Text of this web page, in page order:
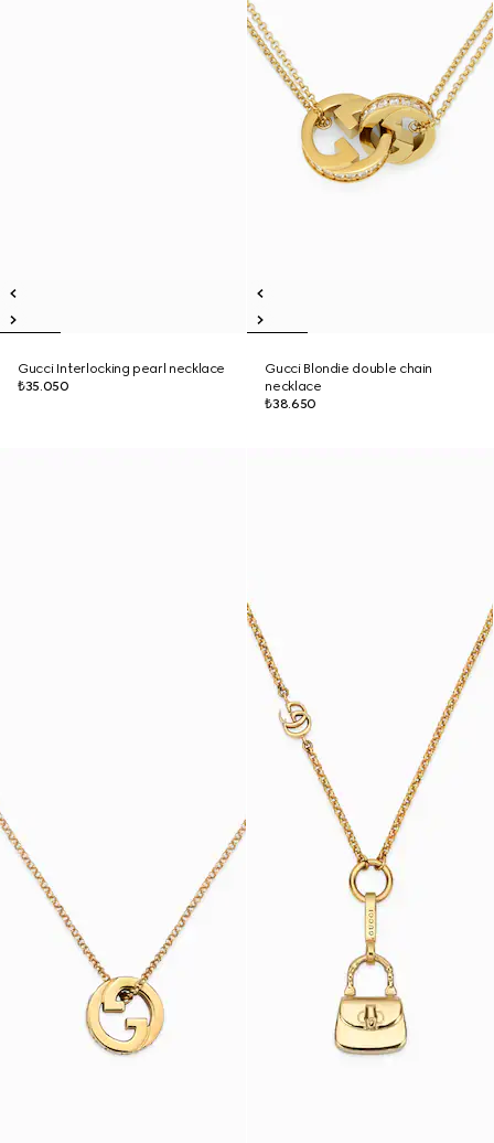
Gucci Interlocking pearl necklace
₺35.050
Gucci Blondie double chain
necklace
₺38.650